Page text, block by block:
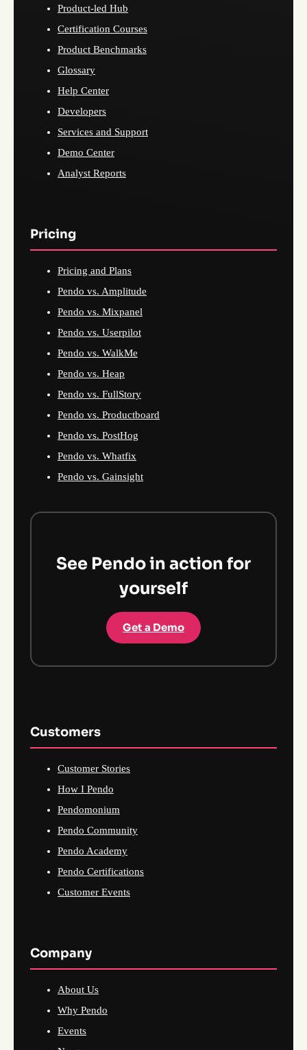
Product-led Hub
Certification Courses
Product Benchmarks
Glossary
Help Center
Developers
Services and Support
Demo Center
Analyst Reports
Pricing
Pricing and Plans
Pendo vs. Amplitude
Pendo vs. Mixpanel
Pendo vs. Userpilot
Pendo vs. WalkMe
Pendo vs. Heap
Pendo vs. FullStory
Pendo vs. Productboard
Pendo vs. PostHog
Pendo vs. Whatfix
Pendo vs. Gainsight
See Pendo in action for
yourself
Get a Demo
Customers
Customer Stories
How I Pendo
Pendomonium
Pendo Community
Pendo Academy
Pendo Certifications
Customer Events
Company
About Us
Why Pendo
Events